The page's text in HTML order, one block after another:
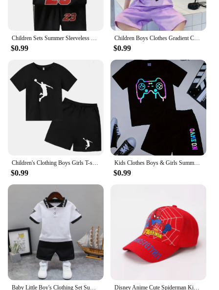
Children Sets Summer Sleeveless Basketball T-shirts Shorts for Children Clothing Quick-drying Sport Tank Tops Kids Clothes
$0.99
Children Boys Clothes Gradient Color Kids T-Shirt & Loose Shorts 2pcs Set Teenage Graffiti Tracksuit Hiphop Style Letter Outfit
$0.99
Children's Clothing Boys Girls T-shirt Set 3-12 Year Toddler Tops Shorts Printing Basketball Fashion Leisure Brand Summer Wear
$0.99
Kids Clothes Boys & Girls Summer playgame Top & Shorts 2 Pieces Set Teenage Boy Printed Tracksuit Children's Casual Outfit
$0.99
Baby Little Boy's Clothing Set Summer White Black Children Kid's Sport Suit Toddler Boys Girls Formal Clothes Sets Kids Clothes Disney Anime Cute Spiderman Kids Hats For Boys Girls Summer Autumn Baby Baseball Cap Children's Hip Hop Sun Hat Child Visor Caps